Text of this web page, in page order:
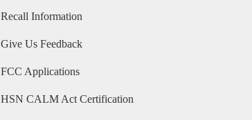
Recall Information
Give Us Feedback
FCC Applications
HSN CALM Act Certification